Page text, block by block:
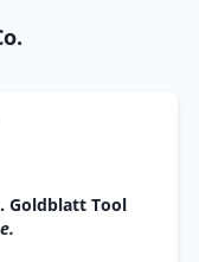
Goldblatt Tool